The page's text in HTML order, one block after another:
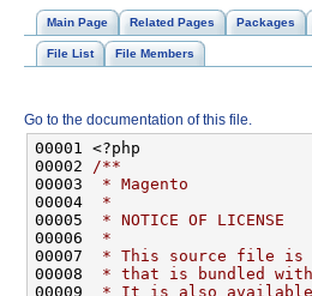
Main Page Related Pages Packages
File List File Members
Go to the documentation of this file.
00001 <?php
00002 /**
00003
* Magento
00004
*
00005
* NOTICE OF LICENSE
00006
*
00007
* This source file is
00008
* that is bundled
00009
* It is also available